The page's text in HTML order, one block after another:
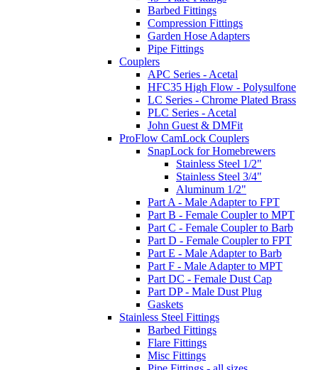
Barbed Fittings
Compression Fittings
Garden Hose Adapters
Pipe Fittings
Couplers
APC Series - Acetal
HFC35 High Flow - Polysulfone
LC Series - Chrome Plated Brass
PLC Series - Acetal
John Guest & DMFit
ProFlow CamLock Couplers
SnapLock for Homebrewers
Stainless Steel 1/2"
Stainless Steel 3/4"
Aluminum 1/2"
Part A - Male Adapter to FPT
Part B - Female Coupler to MPT
Part C - Female Coupler to Barb
Part D - Female Coupler to FPT
Part E - Male Adapter to Barb
Part F - Male Adapter to MPT
Part DC - Female Dust Cap
Part DP - Male Dust Plug
Gaskets
Stainless Steel Fittings
Barbed Fittings
Flare Fittings
Misc Fittings